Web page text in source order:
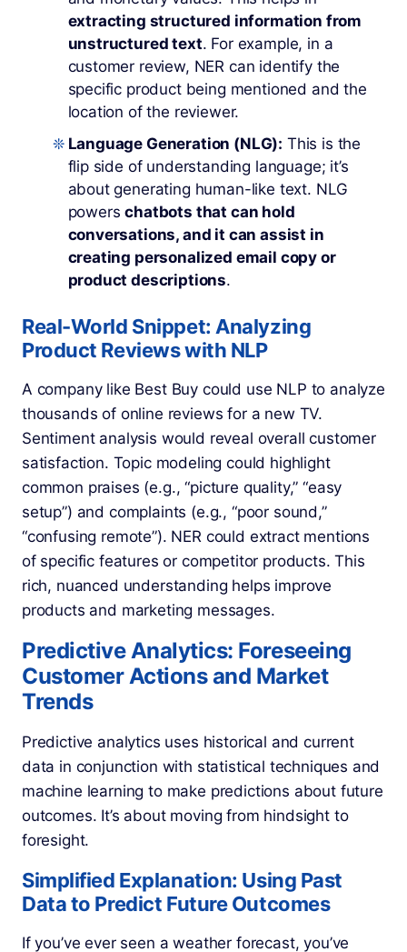
extracting structured information from
unstructured text. For example, in a
customer review, NER can identify the
specific product being mentioned and the
location of the reviewer.
Language Generation (NLG): This is the
flip side of understanding language; it’s
about generating human-like text. NLG
powerschatbots that can hold
conversations, and it can assist in
creating personalized email copy or
product descriptions.
Real-World Snippet: Analyzing
Product Reviews with NLP
A company like Best Buy could use NLP to analyze
thousands of online reviews for a new TV.
Sentiment analysis would reveal overall customer
satisfaction. Topic modeling could highlight
common praises (e.g., “picture quality,” “easy
setup”) and complaints (e.g., “poor sound,”
“confusing remote”). NER could extract mentions
of specific features or competitor products. This
rich, nuanced understanding helps improve
products and marketing messages.
Predictive Analytics: Foreseeing
Customer Actions and Market
Trends
Predictive analytics uses historical and current
data in conjunction with statistical techniques and
machine learning to make predictions about future
outcomes. It’s about moving from hindsight to
foresight.
Simplified Explanation: Using Past
Data to Predict Future Outcomes
If you’ve ever seen a weather forecast, you’ve